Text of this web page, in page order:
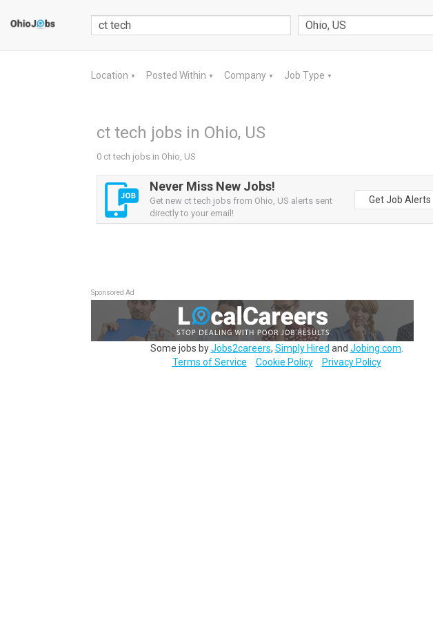
Location ▼ Posted Within ▼ Company ▼ Job Type ▼
ct tech jobs in Ohio, US
0 ct tech jobs in Ohio, US
Never Miss New Jobs!
Get new ct tech jobs from Ohio, US alerts sent
directly to your email!
Get Job Alerts
Sponsored Ad
Some jobs byJobs2careers, Simply Hired and Jobing.com
Terms of Service
Cookie Policy Privacy Policy